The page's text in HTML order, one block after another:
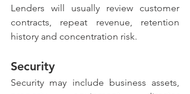
Lenders will usually review customer
contracts, repeat revenue, retention
history and concentration risk.
Security